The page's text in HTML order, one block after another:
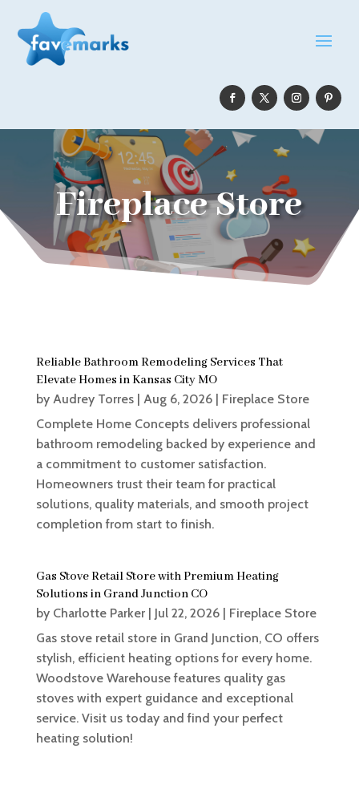
Fireplace Store
Reliable Bathroom Remodeling Services That
Elevate Homes in Kansas City MO
by Audrey Torres| Aug 6, 2026| Fireplace Store
Complete Home Concepts delivers professional
bathroom remodeling backed by experience and
a commitment to customer satisfaction.
Homeowners trust their team for practical
solutions, quality materials, and smooth project
completion from start to finish.
Gas Stove Retail Store with Premium Heating
Solutions in Grand Junction CO
by Charlotte Parker| Jul 22, 2026| Fireplace Store
Gas stove retail store in Grand Junction, CO offers
stylish, efficient heating options for every home.
Woodstove Warehouse features quality gas
stoves with expert guidance and exceptional
service. Visit us today and find your perfect
heating solution!